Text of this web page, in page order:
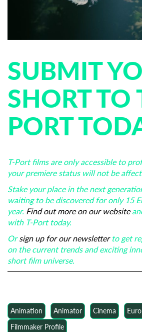
SUBMIT
SHORT TO
PORT
T-Port films are only accessible to
your premiere status will not be
Stake your place in the next
waiting to be discovered for only 15
year. Find out more on our website
with T-Port today.
Orsign up for our newsletter to get
on the current trends and exciting
short film universe.
Animation Animator Cinema
Filmmaker Profile